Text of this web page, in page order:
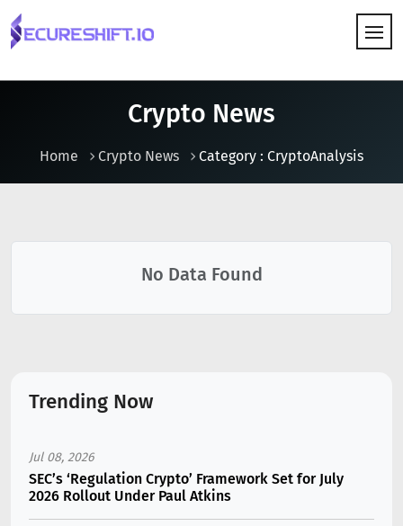
Crypto News
Home Crypto News Category : CryptoAnalysis
No Data Found
Trending Now
Jul 08, 2026
SEC’s ‘Regulation Crypto’ Framework Set for July
2026 Rollout Under Paul Atkins